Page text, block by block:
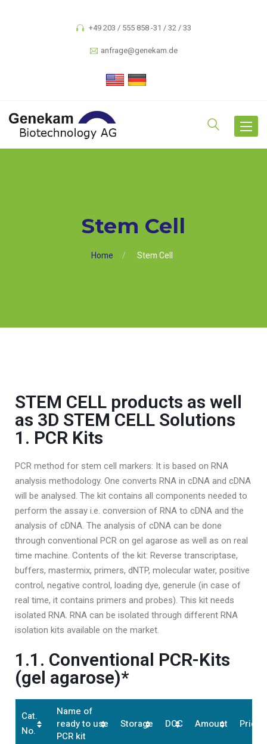
+49 203 / 555 858 -31 / 32 / 33
anfrage@genekam.de
Toggle
Stem Cell
Home Stem Cell
STEM CELL products as well
as 3D STEM CELL Solutions
1. PCR Kits
PCR method for stem cell markers: It is based on RNA
analysis methodology. One converts RNA in cDNA and cDNA
will be analysed. The kit contains all components needed to
perform the assay i.e. conversion of RNA to cDNA and the
analysis of cDNA. The analysis of cDNA can be done
through conventional PCR on gel agarose as well as on real
time machine. Contents of the kit: Reverse transcriptase,
buffers, mastermix, primers, dNTP, molecular water, positive
control, negative control, loading dye, generule (in case of
real time, it contains primers and probes). This kit needs
isolated RNA. RNA can be isolated through different RNA
isolation kits available on the market.
1.1. Conventional PCR-Kits
(gel agarose)*
Cat.
No.
Name of
ready to use
PCR kit
Storage DOC Amount Price*